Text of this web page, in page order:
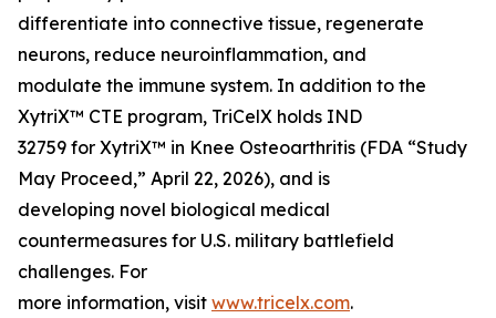
differentiate into connective tissue, regenerate
neurons, reduce neuroinflammation, and
modulate the immune system. In addition to the
XytriX™ CTE program, TriCelX holds IND
32759 for XytriX™ in Knee Osteoarthritis (FDA “Study
May Proceed,” April 22, 2026), and is
developing novel biological medical
countermeasures for U.S. military battlefield
challenges. For
more information, visit www.tricelx.com.